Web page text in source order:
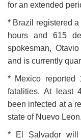
for an extended
* Brazil registered
hours and 615
spokesman,
and is currently
* Mexico reported
fatalities. At least
been infected at a
state of Nuevo Leon.
* El Salvador will